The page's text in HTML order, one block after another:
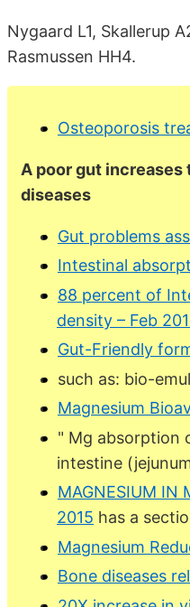
Nygaard L1, Skallerup
Rasmussen HH4.
Osteoporosis
A poor gut increases
diseases
Gut problems
Intestinal
88 percent of
density – Feb
Gut-Friendly
such as: bio-
Magnesium
" Mg absorption
intestine
MAGNESIUM IN
2015 has a
Magnesium
Bone diseases